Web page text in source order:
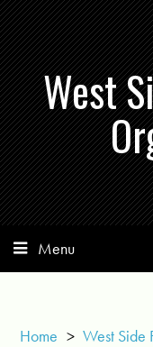
West
Menu
Home > West Side